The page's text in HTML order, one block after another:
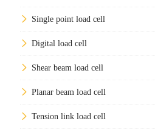
Single point load cell
Digital load cell
Shear beam load cell
Planar beam load cell
Tension link load cell